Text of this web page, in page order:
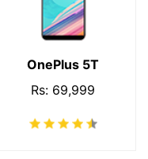
OnePlus 5T
Rs: 69,999